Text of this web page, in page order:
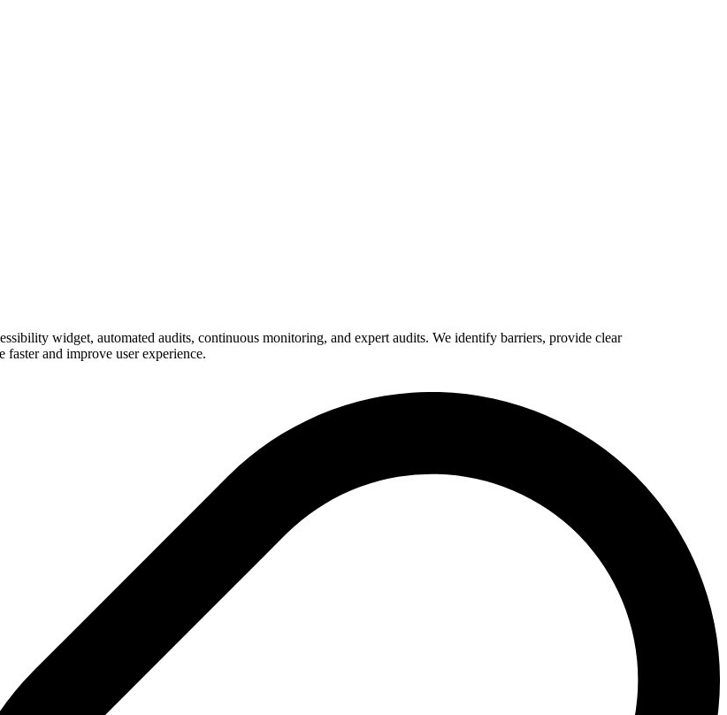
widget, automated audits, continuous monitoring, and expert audits. We identify barriers, provide clear
and improve user experience.